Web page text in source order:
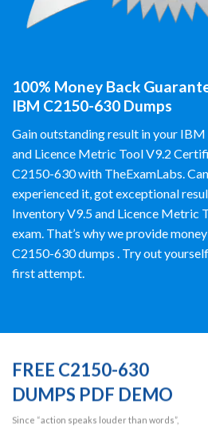
100% Money Back
IBM C2150-630 Dumps
Gain outstanding result in your
and Licence Metric Tool V9.2
C2150-630 with TheExamLabs.
experienced it, got exceptional
Inventory V9.5 and Licence Metric
exam. That’s why we provide
C2150-630 dumps . Try out
first attempt.
FREE C2150-630
DUMPS PDF DEMO
Since “action speaks louder than words”,